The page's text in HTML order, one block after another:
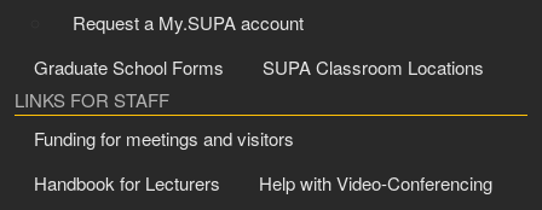
Request a My.SUPA account
Graduate School Forms
SUPA Classroom Locations
LINKS FOR STAFF
Funding for meetings and visitors
Handbook for Lecturers
Help with Video-Conferencing